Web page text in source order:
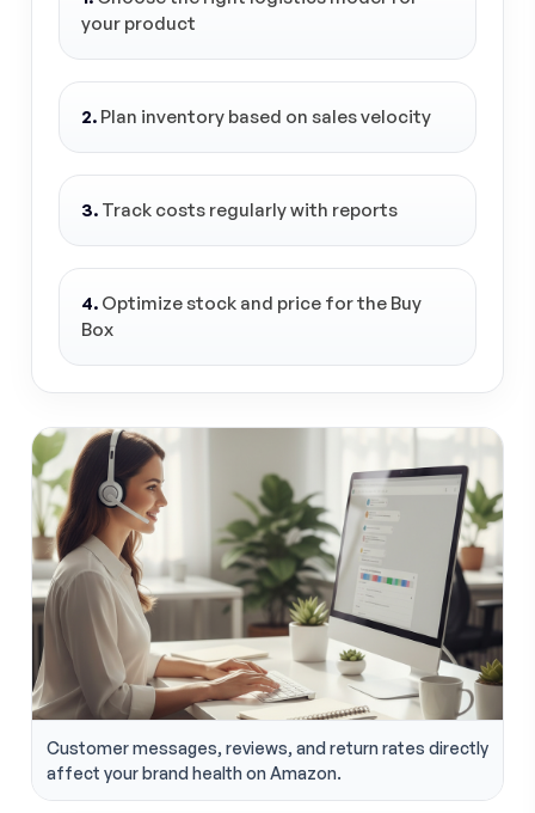
your product
2. Plan inventory based on sales velocity
3. Track costs regularly with reports
4. Optimize stock and price for the Buy
Box
Customer messages, reviews, and return rates directly
affect your brand health on Amazon.